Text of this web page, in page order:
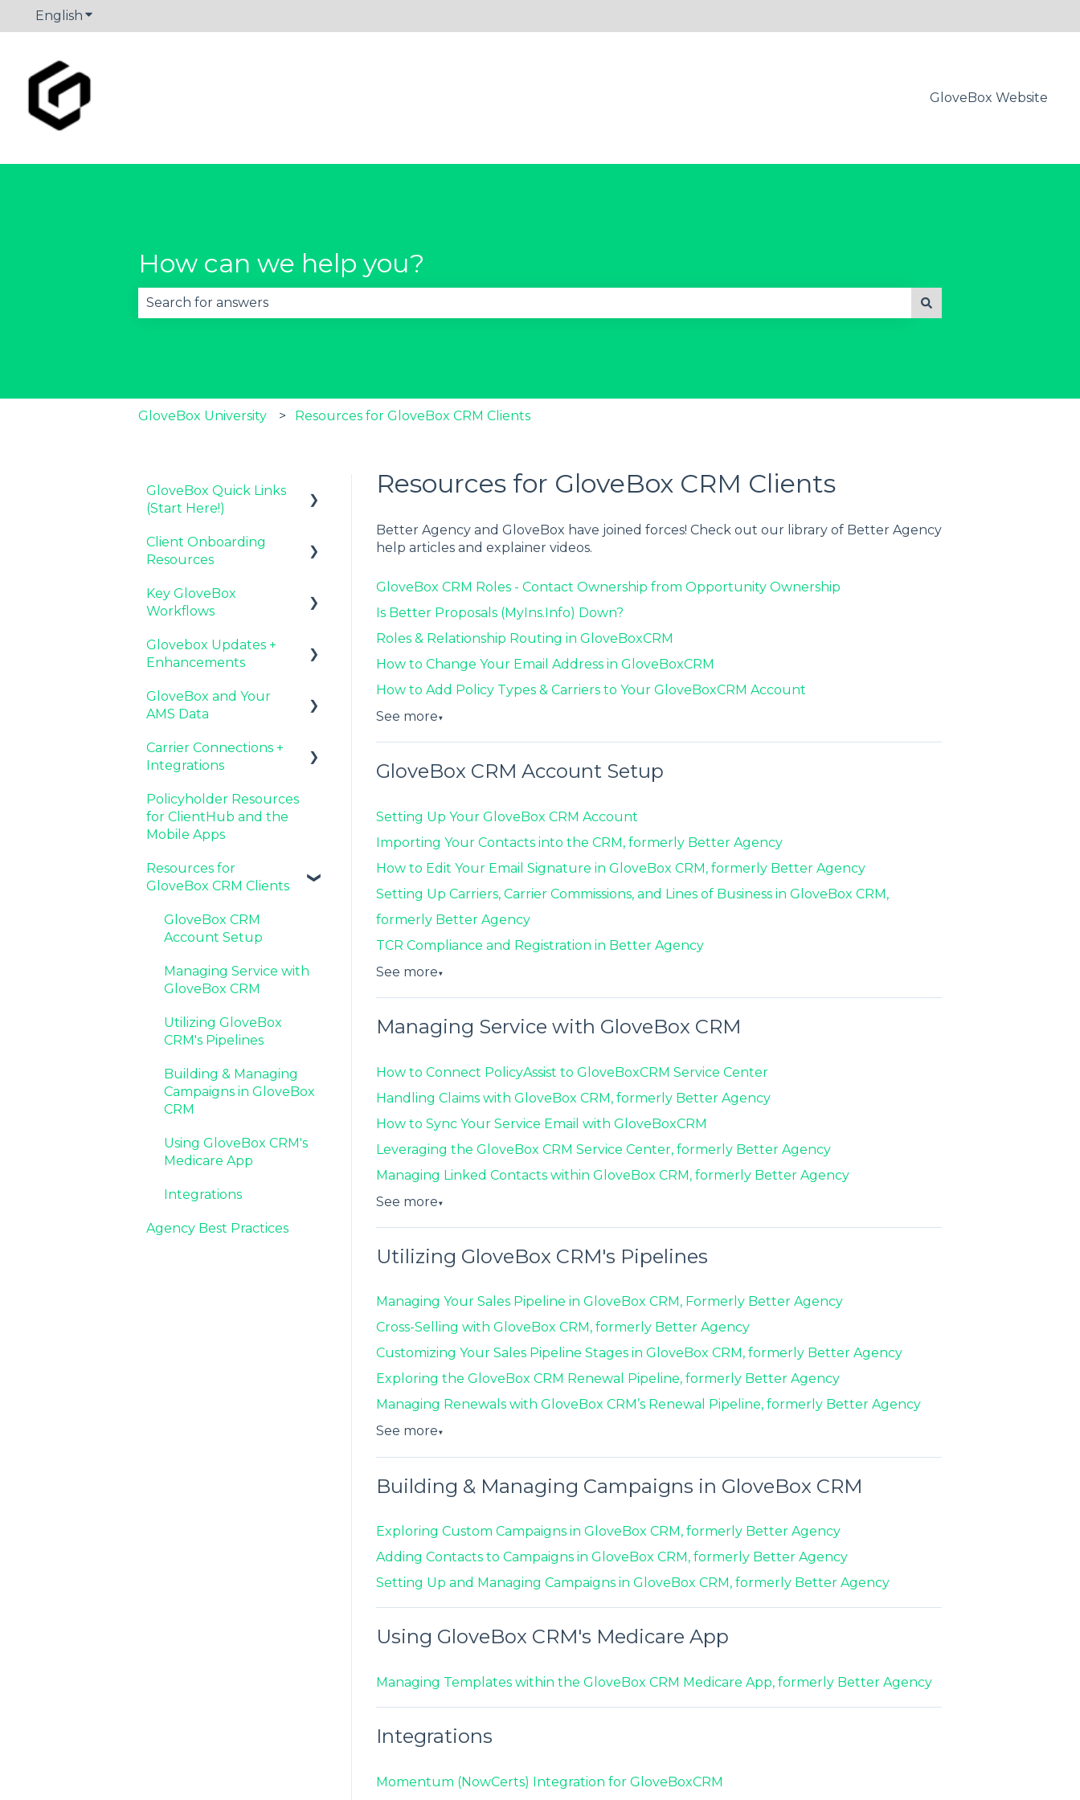
English Show submenu for translations
GloveBox Website
How can we help you?
GloveBox University Resources for GloveBox CRM Clients
Resources for GloveBox CRM Clients
Better Agency and GloveBox have joined forces! Check out our library of Better Agency
help articles and explainer videos.
GloveBox CRM Roles - Contact Ownership from Opportunity Ownership
Is Better Proposals (MyIns.Info) Down?
Roles & Relationship Routing in GloveBoxCRM
How to Change Your Email Address in GloveBoxCRM
How to Add Policy Types & Carriers to Your GloveBoxCRM Account
See more▼
GloveBox CRM Account Setup
Setting Up Your GloveBox CRM Account
Importing Your Contacts into the CRM, formerly Better Agency
How to Edit Your Email Signature in GloveBox CRM, formerly Better Agency
Setting Up Carriers, Carrier Commissions, and Lines of Business in GloveBox CRM,
formerly Better Agency
TCR Compliance and Registration in Better Agency
See more▼
Managing Service with GloveBox CRM
How to Connect PolicyAssist to GloveBoxCRM Service Center
Handling Claims with GloveBox CRM, formerly Better Agency
How to Sync Your Service Email with GloveBoxCRM
Leveraging the GloveBox CRM Service Center, formerly Better Agency
Managing Linked Contacts within GloveBox CRM, formerly Better Agency
See more▼
Utilizing GloveBox CRM's Pipelines
Managing Your Sales Pipeline in GloveBox CRM, Formerly Better Agency
Cross-Selling with GloveBox CRM, formerly Better Agency
Customizing Your Sales Pipeline Stages in GloveBox CRM, formerly Better Agency
Exploring the GloveBox CRM Renewal Pipeline, formerly Better Agency
Managing Renewals with GloveBox CRM’s Renewal Pipeline, formerly Better Agency
See more▼
Building & Managing Campaigns in GloveBox CRM
Exploring Custom Campaigns in GloveBox CRM, formerly Better Agency
Adding Contacts to Campaigns in GloveBox CRM, formerly Better Agency
Setting Up and Managing Campaigns in GloveBox CRM, formerly Better Agency
Using GloveBox CRM's Medicare App
Managing Templates within the GloveBox CRM Medicare App, formerly Better Agency
Integrations
Momentum (NowCerts) Integration for GloveBoxCRM
GloveBox Quick Links
(Start Here!)
Key GloveBox
Resources
GloveBox Training
Events
FAQs
Client Onboarding
Resources
Completing Your
Account Set-Up
Email Campaigns to
Promote GloveBox
Launching and the
GloveBox Rollout
Agency Internal
Process Updates
Key GloveBox
Workflows
Managing Client
Profiles and Policies
Driving Client Adoption
with GloveBox
Resources for Agency
Administrators
Glovebox Updates +
Enhancements
Latest Release:
PolicyAssist
Now Available:
GloveBox's White Label
GloveBox and Your
AMS Data
Setting Up Your Client
List By AMS
Additional AMS Data
Resources
Carrier Connections +
Integrations
Applied EPIC SDK Data
and Documents
Integration
Book of Business
Carrier Connection
Policyholder Resources
for ClientHub and the
Mobile Apps
Resources for
GloveBox CRM Clients
GloveBox CRM
Account Setup
Managing Service with
GloveBox CRM
Utilizing GloveBox
CRM's Pipelines
Building & Managing
Campaigns in GloveBox
CRM
Using GloveBox CRM's
Medicare App
Integrations
Agency Best Practices